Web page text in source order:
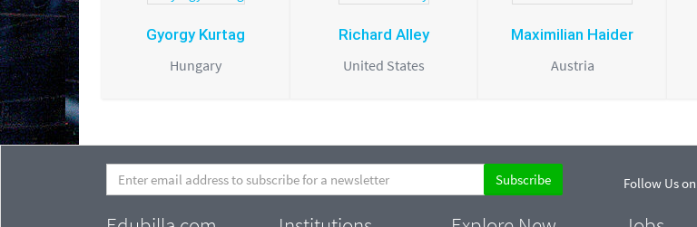
Gyorgy Kurtag
Hungary
Richard Alley
United States
Maximilian Haider
Austria
Follow Us on